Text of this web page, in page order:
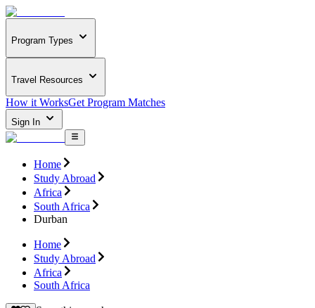
Program Types
Travel Resources
How it WorksGet Program Matches
Sign In
Home
Study Abroad
Africa
South Africa
Durban
Home
Study Abroad
Africa
South Africa